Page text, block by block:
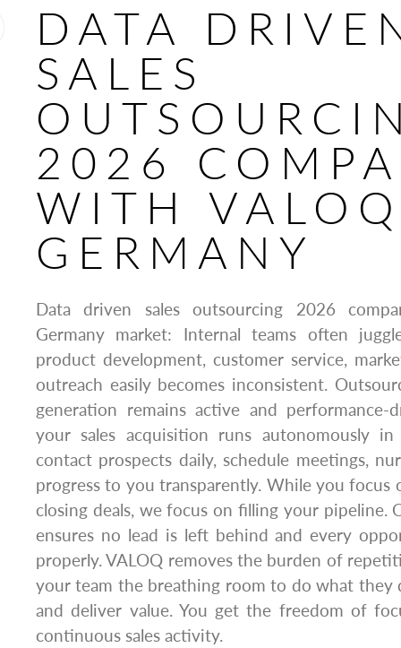
DATA
SALES
2026
WITH
GERMANY
Data driven sales outsourcing 2026
Germany market: Internal teams often
product development, customer service,
outreach easily becomes inconsistent.
generation remains active and
your sales acquisition runs autonomously
contact prospects daily, schedule meetings,
progress to you transparently. While you focus
closing deals, we focus on filling your pipeline.
ensures no lead is left behind and every
properly. VALOQ removes the burden of
your team the breathing room to do what they
and deliver value. You get the freedom of
continuous sales activity.